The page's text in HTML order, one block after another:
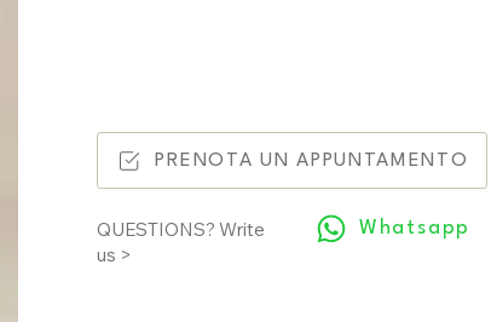
PRENOTA UN APPUNTAMENTO
QUESTIONS? Write
us >
Whatsapp